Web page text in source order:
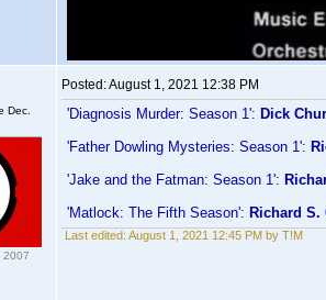
Dec.
2007
Posted:August 1, 2021 12:38 PM
'Diagnosis Murder: Season 1': Dick
'Father Dowling Mysteries: Season 1':
'Jake and the Fatman: Season 1':
'Matlock: The Fifth Season': Richard S.
Last edited: August 1, 2021 12:45 PM by T!M